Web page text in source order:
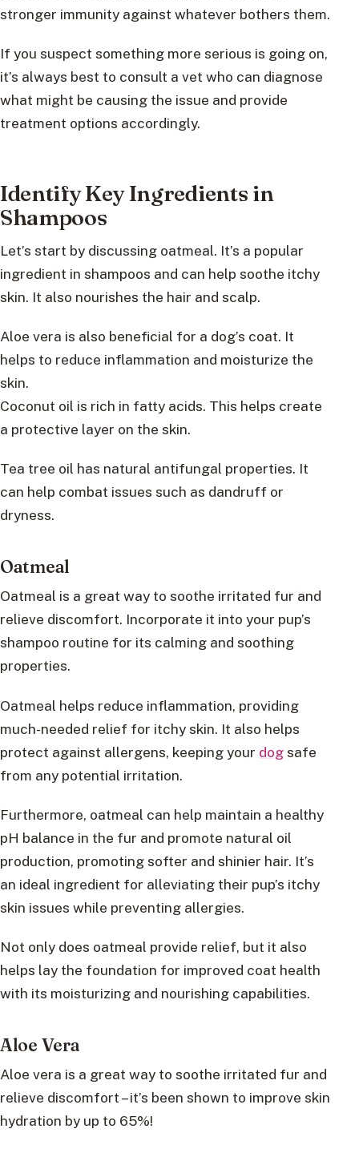
stronger immunity against whatever bothers them.
If you suspect something more serious is going on,
it’s always best to consult a vet who can diagnose
what might be causing the issue and provide
treatment options accordingly.
Identify Key Ingredients in
Shampoos
Let’s start by discussing oatmeal. It’s a popular
ingredient in shampoos and can help soothe itchy
skin. It also nourishes the hair and scalp.
Aloe vera is also beneficial for a dog’s coat. It
helps to reduce inflammation and moisturize the
skin.
Coconut oil is rich in fatty acids. This helps create
a protective layer on the skin.
Tea tree oil has natural antifungal properties. It
can help combat issues such as dandruff or
dryness.
Oatmeal
Oatmeal is a great way to soothe irritated fur and
relieve discomfort. Incorporate it into your pup’s
shampoo routine for its calming and soothing
properties.
Oatmeal helps reduce inflammation, providing
much-needed relief for itchy skin. It also helps
protect against allergens, keeping your dogsafe
from any potential irritation.
Furthermore, oatmeal can help maintain a healthy
pH balance in the fur and promote natural oil
production, promoting softer and shinier hair. It’s
an ideal ingredient for alleviating their pup’s itchy
skin issues while preventing allergies.
Not only does oatmeal provide relief, but it also
helps lay the foundation for improved coat health
with its moisturizing and nourishing capabilities.
Aloe Vera
Aloe vera is a great way to soothe irritated fur and
relieve discomfort – it’s been shown to improve skin
hydration by up to 65%!